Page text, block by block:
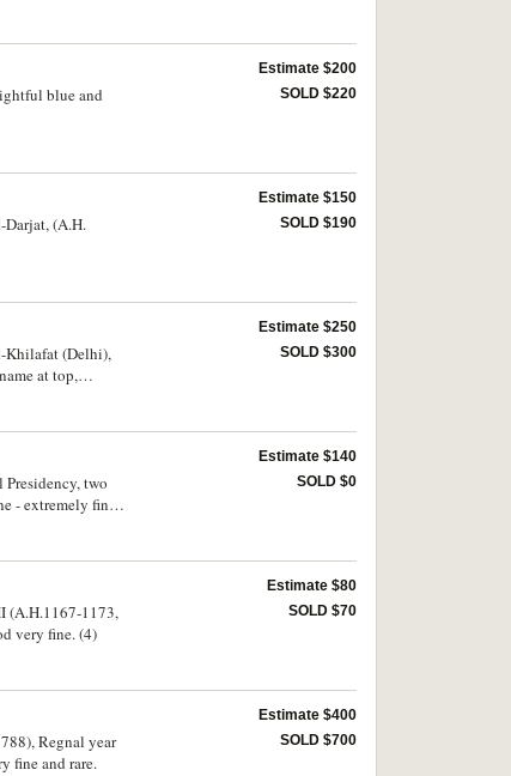
blue and
Estimate $200
SOLD $220
Darjat, (A.H.
Estimate $150
SOLD $190
Khilafat (Delhi),
at top,
Estimate $250
SOLD $300
two
- extremely fine.
Estimate $140
SOLD $0
(A.H.1167-1173,
very fine. (4)
Estimate $80
SOLD $70
Regnal year
fine and rare.
Estimate $400
SOLD $700